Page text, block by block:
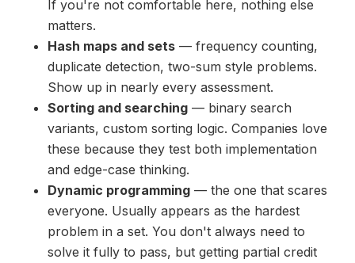
If you're not comfortable here, nothing else
matters.
Hash maps and sets — frequency counting,
duplicate detection, two-sum style problems.
Show up in nearly every assessment.
Sorting and searching — binary search
variants, custom sorting logic. Companies love
these because they test both implementation
and edge-case thinking.
Dynamic programming — the one that scares
everyone. Usually appears as the hardest
problem in a set. You don't always need to
solve it fully to pass, but getting partial credit